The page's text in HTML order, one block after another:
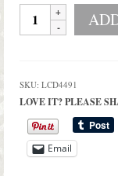
French
Farmhouse
Hen
Pillow
quantity
SKU: LCD4491
LOVE IT? PLEASE
Email